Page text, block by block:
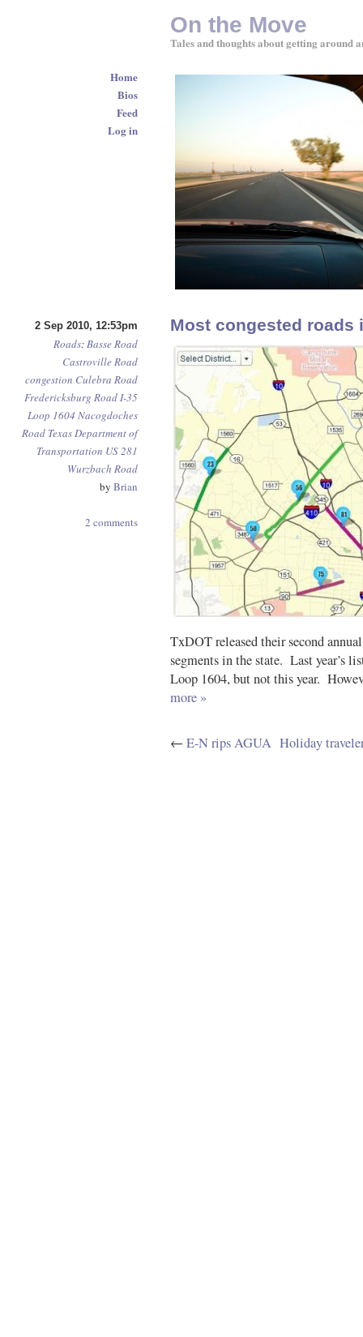
2 Sep 2010, 12:53pm
Roads:Basse Road
Castroville Road
congestion Culebra Road
Fredericksburg RoadI-35
Loop 1604 Nacogdoches
Road Texas Department of
Transportation US 281
Wurzbach Road
by Brian
2 comments
Most congested roads
TxDOT released their second
segments in the state. Last year’s
Loop 1604, but not this year.
more »
←E-N rips AGUA Holiday
On the Move
Tales and thoughts about getting around
Home
Bios
Feed
Log in